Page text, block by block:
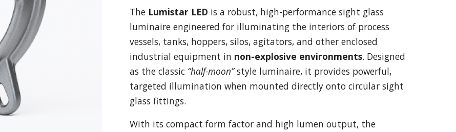
The Lumistar LED is a robust, high-performance sight glass
luminaire engineered for illuminating the interiors of process
vessels, tanks, hoppers, silos, agitators, and other enclosed
industrial equipment in non-explosive environments. Designed
as the classic “half-moon”style luminaire, it provides powerful,
targeted illumination when mounted directly onto circular sight
glass fittings.
With its compact form factor and high lumen output, the